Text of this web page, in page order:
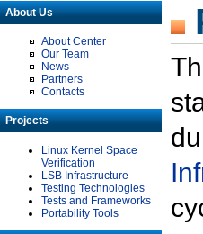
About Us
About Center
Our Team
News
Partners
Contacts
Projects
Linux Kernel Space
Verification
LSB Infrastructure
Testing Technologies
Tests and Frameworks
Portability Tools